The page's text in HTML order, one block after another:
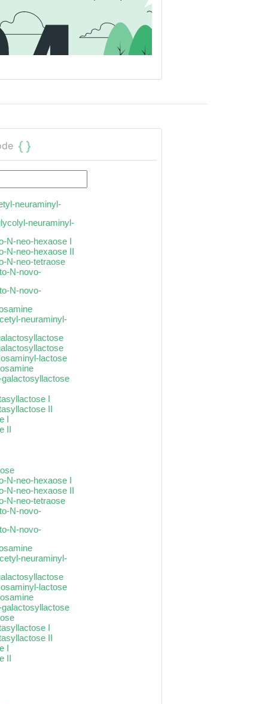
neuraminyl-
neuraminyl-
N-neo-hexaose I
N-neo-hexaose II
N-neo-tetraose
N-novo-
N-novo-
neuraminyl-
lactose
I
II
I
II
N-neo-hexaose I
N-neo-hexaose II
N-neo-tetraose
N-novo-
N-novo-
neuraminyl-
lactose
I
II
I
II